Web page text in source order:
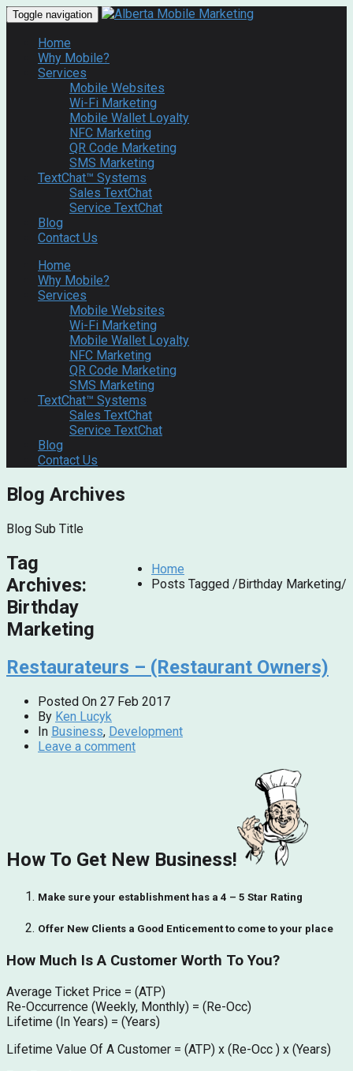
Toggle navigation
Home
Why Mobile?
Services
Mobile Websites
Wi-Fi Marketing
Mobile Wallet Loyalty
NFC Marketing
QR Code Marketing
SMS Marketing
TextChat™ Systems
Sales TextChat
Service TextChat
Blog
Contact Us
Home
Why Mobile?
Services
Mobile Websites
Wi-Fi Marketing
Mobile Wallet Loyalty
NFC Marketing
QR Code Marketing
SMS Marketing
TextChat™ Systems
Sales TextChat
Service TextChat
Blog
Contact Us
Blog Archives
Blog Sub Title
Home
Posts Tagged /Birthday Marketing/
Tag
Archives:
Birthday
Marketing
Restaurateurs – (Restaurant Owners)
Posted On 27 Feb 2017
By Ken Lucyk
In Business, Development
Leave a comment
How To Get New Business!
Make sure your establishment has a 4 – 5 Star Rating
Offer New Clients a Good Enticement to come to your place
How Much Is A Customer Worth To You?
Average Ticket Price = (ATP)
Re-Occurrence (Weekly, Monthly) = (Re-Occ)
Lifetime (In Years) = (Years)
Lifetime Value Of A Customer = (ATP) x (Re-Occ ) x (Years)